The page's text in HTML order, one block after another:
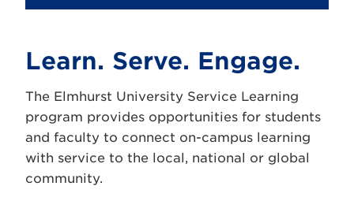
Learn. Serve. Engage.
The Elmhurst University Service Learning
program provides opportunities for students
and faculty to connect on-campus learning
with service to the local, national or global
community.